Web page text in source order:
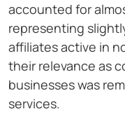
accounted for
representing
affiliates active in
their relevance as
businesses was
services.